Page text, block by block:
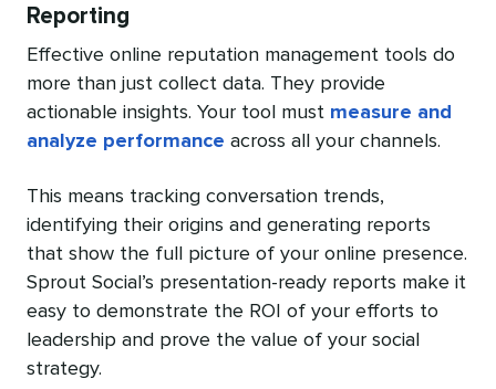
Reporting
Effective online reputation management tools do
more than just collect data. They provide
actionable insights. Your tool must measure and
analyze performance across all your channels.
This means tracking conversation trends,
identifying their origins and generating reports
that show the full picture of your online presence.
Sprout Social’s presentation-ready reports make it
easy to demonstrate the ROI of your efforts to
leadership and prove the value of your social
strategy.